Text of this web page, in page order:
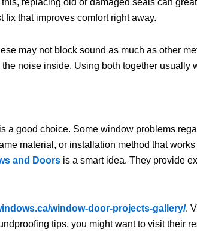
replacing old or damaged seals can
that improves comfort right away.
may not block sound as much as other
noise inside. Using both together usually
a good choice. Some window problems
material, or installation method that
and Doors is a smart idea. They provide
window-door-projects-gallery/.
tips, you might want to visit their